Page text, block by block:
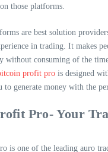
those platforms.
are best solution
in trading. It makes
without consuming of the
profit pro is designed
to generate money with the
Pro- Your
is one of the leading auro